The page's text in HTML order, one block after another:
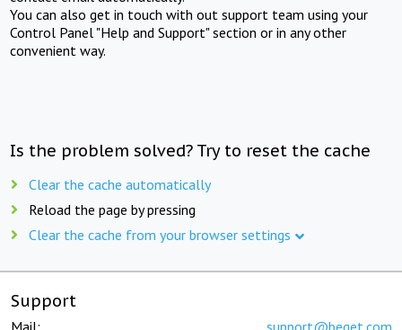
You can also get in touch with out support team using your
Control Panel "Help and Support" section or in any other
convenient way.
Is the problem solved? Try to reset the cache
Clear the cache automatically
Reload the page by pressing
Clear the cache from your browser settings
Support
Mail: support@beget.com